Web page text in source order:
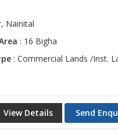
Nainital
: 16 Bigha
: Commercial Lands /Inst.
View Details Send